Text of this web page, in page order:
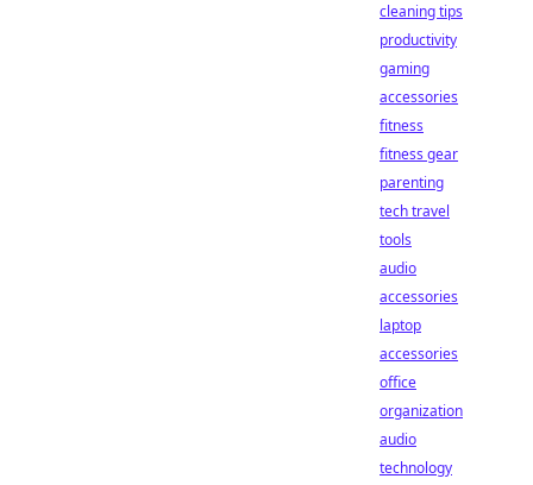
cleaning tips
productivity
gaming
accessories
fitness
fitness gear
parenting
tech travel
tools
audio
accessories
laptop
accessories
office
organization
audio
technology